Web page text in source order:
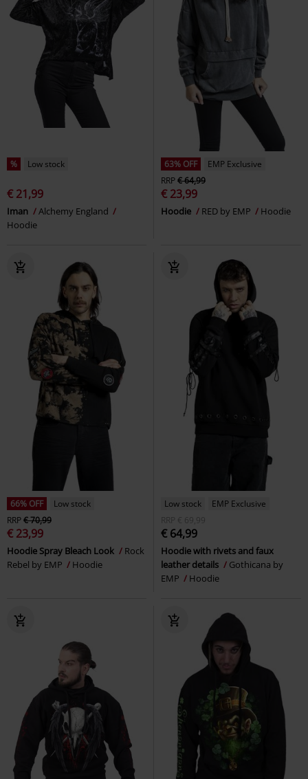
% Low stock
€ 21,99
Iman
Alchemy England
Hoodie
63% OFF
EMP Exclusive
RRP€ 64,99
€ 23,99
Hoodie RED by EMP Hoodie
66% OFF
Low stock
RRP€ 70,99
€ 23,99
Hoodie Spray Bleach Look
Rock
Rebel by EMP
Hoodie
Low stock
EMP Exclusive
RRP
€ 69,99
€ 64,99
Hoodie with rivets and faux
leather details
Gothicana by
EMP
Hoodie